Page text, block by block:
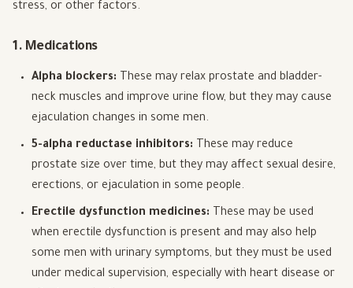
stress, or other factors.
1. Medications
Alpha blockers: These may relax prostate and bladder-
neck muscles and improve urine flow, but they may cause
ejaculation changes in some men.
5-alpha reductase inhibitors: These may reduce
prostate size over time, but they may affect sexual desire,
erections, or ejaculation in some people.
Erectile dysfunction medicines: These may be used
when erectile dysfunction is present and may also help
some men with urinary symptoms, but they must be used
under medical supervision, especially with heart disease or